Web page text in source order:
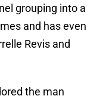
grouping into a
and has even
Revis and
the man